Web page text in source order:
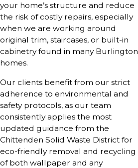
your home’s structure and reduce
the risk of costly repairs, especially
when we are working around
original trim, staircases, or built-in
cabinetry found in many Burlington
homes.
Our clients benefit from our strict
adherence to environmental and
safety protocols, as our team
consistently applies the most
updated guidance from the
Chittenden Solid Waste District for
eco-friendly removal and recycling
of both wallpaper and any